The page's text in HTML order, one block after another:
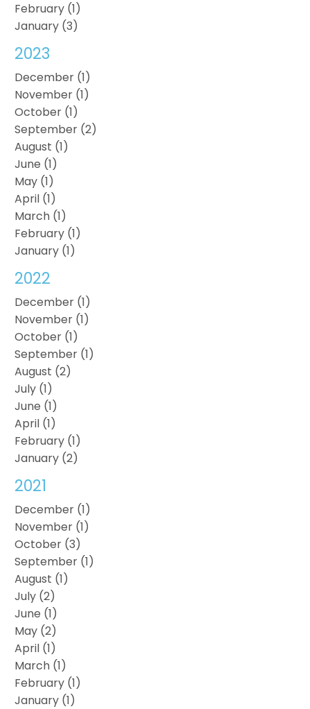
February (1)
January (3)
2023
December (1)
November (1)
October (1)
September (2)
August (1)
June (1)
May (1)
April (1)
March (1)
February (1)
January (1)
2022
December (1)
November (1)
October (1)
September (1)
August (2)
July (1)
June (1)
April (1)
February (1)
January (2)
2021
December (1)
November (1)
October (3)
September (1)
August (1)
July (2)
June (1)
May (2)
April (1)
March (1)
February (1)
January (1)